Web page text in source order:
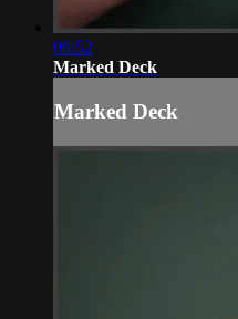
06:52
Marked Deck
Marked Deck